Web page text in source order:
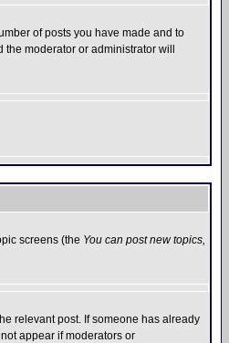
of posts you have made and to
moderator or administrator will
screens (the You can post new topics,
relevant post. If someone has already
appear if moderators or